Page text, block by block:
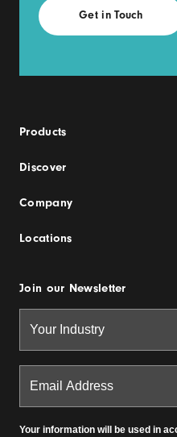
Products
Discover
Company
Locations
Join our Newsletter
Your information will be used in